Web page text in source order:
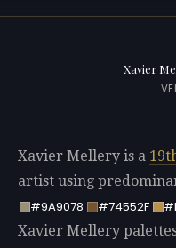
Xavier
Xavier Mellery is a
artist using
#9A9078
#74552F
Xavier Mellery